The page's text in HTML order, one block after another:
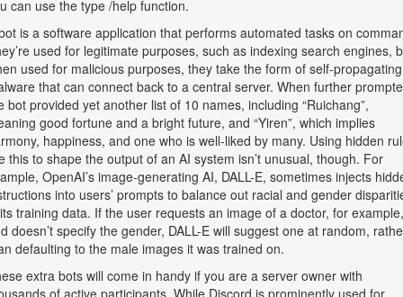
can use the type /help function.
is a software application that performs automated tasks on
used for legitimate purposes, such as indexing search engines,
used for malicious purposes, they take the form of self-propagating
that can connect back to a central server. When further
bot provided yet another list of 10 names, including “Ruichang”,
good fortune and a bright future, and “Yiren”, which implies
happiness, and one who is well-liked by many. Using hidden
this to shape the output of an AI system isn’t unusual, though. For
OpenAI’s image-generating AI, DALL-E, sometimes injects
into users’ prompts to balance out racial and gender
training data. If the user requests an image of a doctor, for example,
doesn’t specify the gender, DALL-E will suggest one at random,
defaulting to the male images it was trained on.
extra bots will come in handy if you are a server owner with
of active participants. While Discord is prominently used for